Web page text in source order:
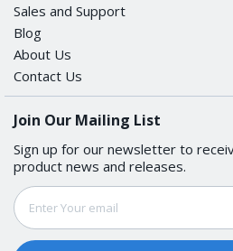
Sales and Support
Blog
About Us
Contact Us
Join Our Mailing List
Sign up for our newsletter to
product news and releases.
Email
Address